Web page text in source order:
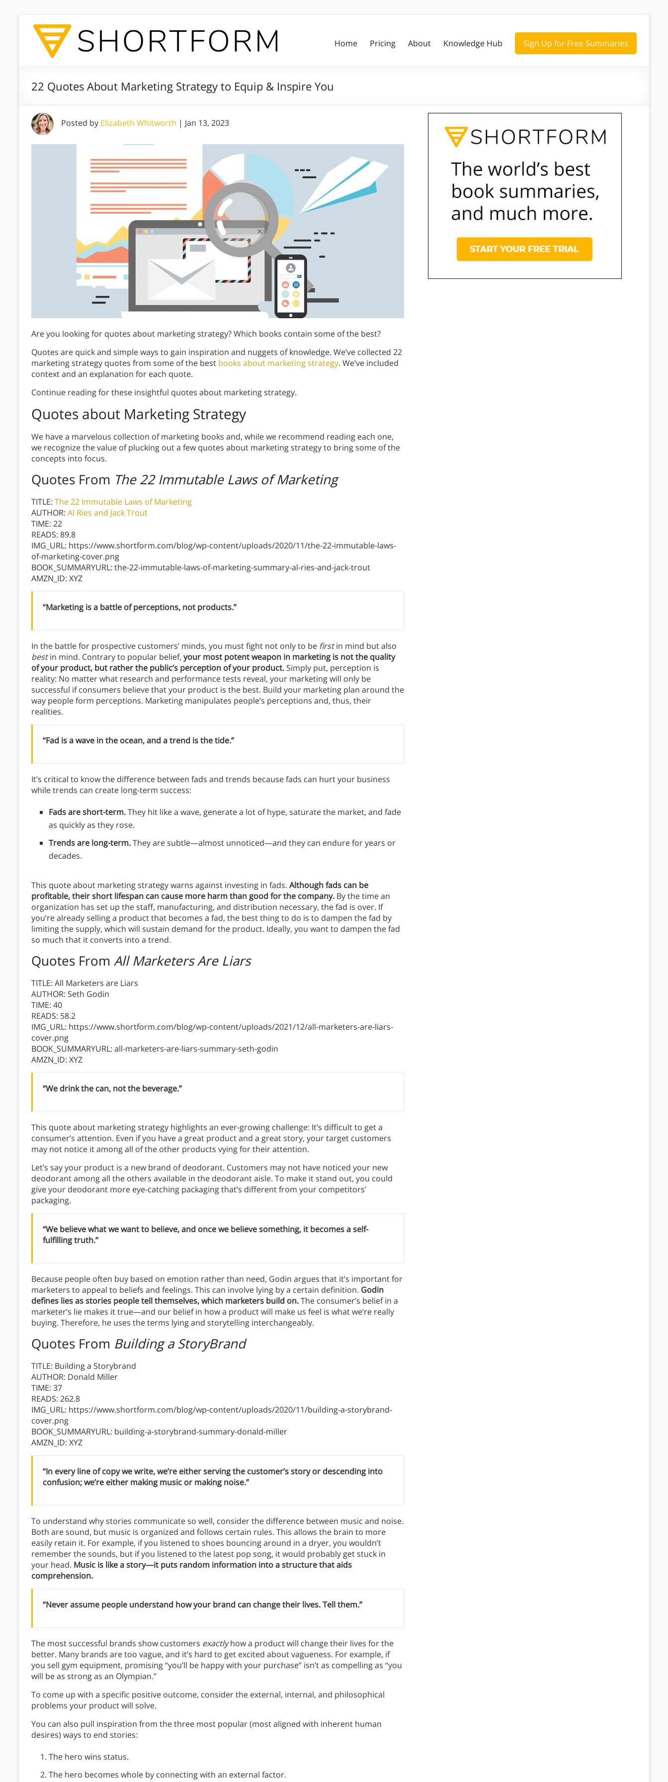
Home Pricing About Knowledge Hub Sign Up for Free Summaries
22 Quotes About Marketing Strategy to Equip & Inspire You
Posted by Elizabeth Whitworth | Jan 13, 2023
Are you looking for quotes about marketing strategy? Which books contain some of the best?
Quotes are quick and simple ways to gain inspiration and nuggets of knowledge. We’ve collected 22
marketing strategy quotes from some of the best books about marketing strategy. We’ve included
context and an explanation for each quote.
Continue reading for these insightful quotes about marketing strategy.
Quotes about Marketing Strategy
We have a marvelous collection of marketing books and, while we recommend reading each one,
we recognize the value of plucking out a few quotes about marketing strategy to bring some of the
concepts into focus.
Quotes From The 22 Immutable Laws of Marketing
TITLE: The 22 Immutable Laws of Marketing
AUTHOR: Al Ries and Jack Trout
TIME: 22
READS: 89.8
IMG_URL: https://www.shortform.com/blog/wp-content/uploads/2020/11/the-22-immutable-laws-
of-marketing-cover.png
BOOK_SUMMARYURL: the-22-immutable-laws-of-marketing-summary-al-ries-and-jack-trout
AMZN_ID: XYZ
“Marketing is a battle of perceptions, not products.”
In the battle for prospective customers’ minds, you must fight not only to be firstin mind but also
bestin mind. Contrary to popular belief, your most potent weapon in marketing is not the quality
of your product, but rather the public’s perception of your product. Simply put, perception is
reality: No matter what research and performance tests reveal, your marketing will only be
successful if consumers believe that your product is the best. Build your marketing plan around the
way people form perceptions. Marketing manipulates people’s perceptions and, thus, their
realities.
“Fad is a wave in the ocean, and a trend is the tide.”
It’s critical to know the difference between fads and trends because fads can hurt your business
while trends can create long-term success:
Fads are short-term.They hit like a wave, generate a lot of hype, saturate the market, and fade
as quickly as they rose.
Trends are long-term.They are subtle—almost unnoticed—and they can endure for years or
decades.
This quote about marketing strategy warns against investing in fads. Although fads can be
profitable, their short lifespan can cause more harm than good for the company. By the time an
organization has set up the staff, manufacturing, and distribution necessary, the fad is over. If
you’re already selling a product that becomes a fad, the best thing to do is to dampen the fad by
limiting the supply, which will sustain demand for the product. Ideally, you want to dampen the fad
so much that it converts into a trend.
Quotes From All Marketers Are Liars
TITLE: All Marketers are Liars
AUTHOR: Seth Godin
TIME: 40
READS: 58.2
IMG_URL: https://www.shortform.com/blog/wp-content/uploads/2021/12/all-marketers-are-liars-
cover.png
BOOK_SUMMARYURL: all-marketers-are-liars-summary-seth-godin
AMZN_ID: XYZ
“We drink the can, not the beverage.”
This quote about marketing strategy highlights an ever-growing challenge: It’s difficult to get a
consumer’s attention. Even if you have a great product and a great story, your target customers
may not notice it among all of the other products vying for their attention.
Let’s say your product is a new brand of deodorant. Customers may not have noticed your new
deodorant among all the others available in the deodorant aisle. To make it stand out, you could
give your deodorant more eye-catching packaging that’s different from your competitors’
packaging.
“We believe what we want to believe, and once we believe something, it becomes a self-
fulfilling truth.”
Because people often buy based on emotion rather than need, Godin argues that it’s important for
marketers to appeal to beliefs and feelings. This can involve lying by a certain definition. Godin
defines lies as stories people tell themselves, which marketers build on.The consumer’s belief in a
marketer’s lie makes it true—and our belief in how a product will make us feel is what we’re really
buying. Therefore, he uses the terms lying and storytelling interchangeably.
Quotes From Building a StoryBrand
TITLE: Building a Storybrand
AUTHOR: Donald Miller
TIME: 37
READS: 262.8
IMG_URL: https://www.shortform.com/blog/wp-content/uploads/2020/11/building-a-storybrand-
cover.png
BOOK_SUMMARYURL: building-a-storybrand-summary-donald-miller
AMZN_ID: XYZ
“In every line of copy we write, we’re either serving the customer’s story or descending into
confusion; we’re either making music or making noise.”
To understand why stories communicate so well, consider the difference between music and noise.
Both are sound, but music is organized and follows certain rules. This allows the brain to more
easily retain it. For example, if you listened to shoes bouncing around in a dryer, you wouldn’t
remember the sounds, but if you listened to the latest pop song, it would probably get stuck in
your head. Music is like a story—it puts random information into a structure that aids
comprehension.
“Never assume people understand how your brand can change their lives. Tell them.”
The most successful brands show customers exactlyhow a product will change their lives for the
better. Many brands are too vague, and it’s hard to get excited about vagueness. For example, if
you sell gym equipment, promising “you’ll be happy with your purchase” isn’t as compelling as “you
will be as strong as an Olympian.”
To come up with a specific positive outcome, consider the external, internal, and philosophical
problems your product will solve.
You can also pull inspiration from the three most popular (most aligned with inherent human
desires) ways to end stories:
The hero wins status.
The hero becomes whole by connecting with an external factor.